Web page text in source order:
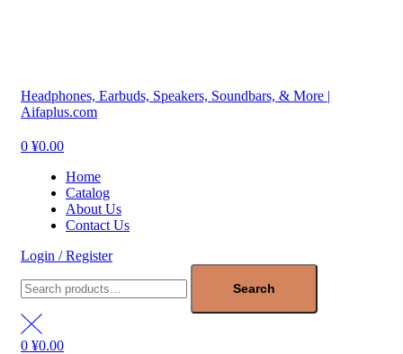
Headphones, Earbuds, Speakers, Soundbars, & More |
Aifaplus.com
0 ¥0.00
Home
Catalog
About Us
Contact Us
Login / Register
for:
Search
0 ¥0.00